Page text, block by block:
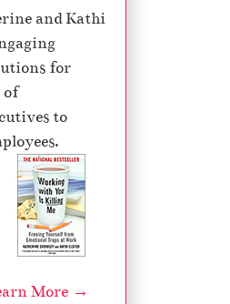
and Kathi
for
of
to
More →